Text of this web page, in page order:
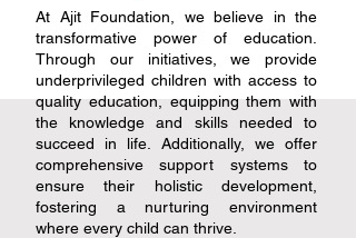
At Ajit Foundation, we believe in the
transformative power of education.
Through our initiatives, we provide
underprivileged children with access to
quality education, equipping them with
the knowledge and skills needed to
succeed in life. Additionally, we offer
comprehensive support systems to
ensure their holistic development,
fostering a nurturing environment
where every child can thrive.